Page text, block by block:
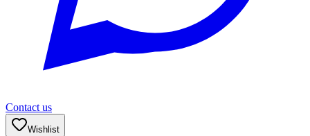
Contact us
Wishlist